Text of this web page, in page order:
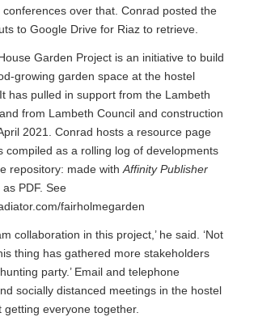
over that. Conrad posted the
to Google Drive for Riaz to retrieve.
Garden Project is an initiative to build
growing garden space at the hostel
has pulled in support from the Lambeth
from Lambeth Council and construction
2021. Conrad hosts a resource page
compiled as a rolling log of developments
repository: made withAffinity Publisher
PDF. See
fairholmegarden
collaboration in this project,’ he said. ‘Not
thing has gathered more stakeholders
party.’ Email and telephone
socially distanced meetings in the hostel
getting everyone together.